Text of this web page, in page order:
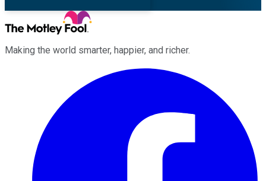
Making the world smarter, happier, and richer.